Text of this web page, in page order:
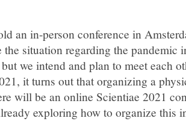
an in-person conference in
the situation regarding the pandemic
we intend and plan to meet each
it turns out that organizing a
will be an online Scientiae 2021
exploring how to organize this